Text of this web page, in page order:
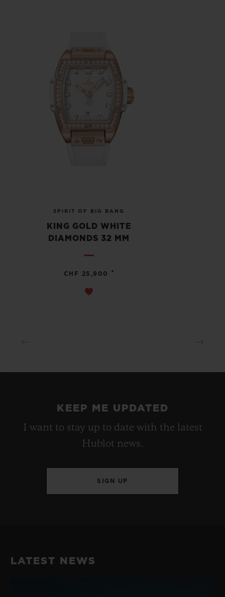
SPIRIT OF BIG BANG
KING GOLD WHITE
DIAMONDS 32 MM
CHF 25,900 •
KEEP ME UPDATED
I want to stay up to date with the latest
Hublot news.
SIGN UP
LATEST NEWS